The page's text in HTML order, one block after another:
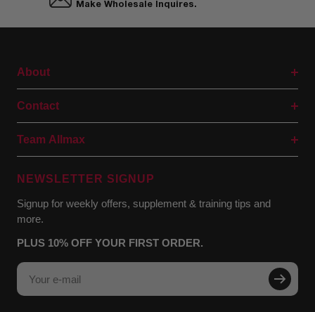
Make Wholesale Inquires.
About
Contact
Team Allmax
NEWSLETTER SIGNUP
Signup for weekly offers, supplement & training tips and
more.
PLUS 10% OFF YOUR FIRST ORDER.
Your e-mail